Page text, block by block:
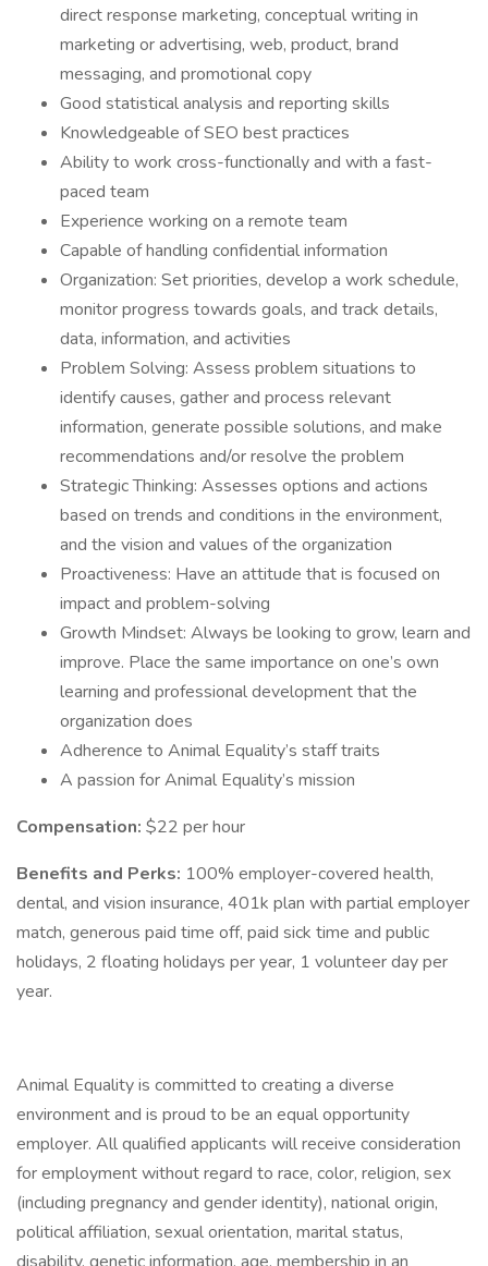
direct response marketing, conceptual writing in
marketing or advertising, web, product, brand
messaging, and promotional copy
Good statistical analysis and reporting skills
Knowledgeable of SEO best practices
Ability to work cross-functionally and with a fast-
paced team
Experience working on a remote team
Capable of handling confidential information
Organization: Set priorities, develop a work schedule,
monitor progress towards goals, and track details,
data, information, and activities
Problem Solving: Assess problem situations to
identify causes, gather and process relevant
information, generate possible solutions, and make
recommendations and/or resolve the problem
Strategic Thinking: Assesses options and actions
based on trends and conditions in the environment,
and the vision and values of the organization
Proactiveness: Have an attitude that is focused on
impact and problem-solving
Growth Mindset: Always be looking to grow, learn and
improve. Place the same importance on one’s own
learning and professional development that the
organization does
Adherence to Animal Equality’s staff traits
A passion for Animal Equality’s mission
Compensation: $22 per hour
Benefits and Perks: 100% employer-covered health,
dental, and vision insurance, 401k plan with partial employer
match, generous paid time off, paid sick time and public
holidays, 2 floating holidays per year, 1 volunteer day per
year.
Animal Equality is committed to creating a diverse
environment and is proud to be an equal opportunity
employer. All qualified applicants will receive consideration
for employment without regard to race, color, religion, sex
(including pregnancy and gender identity), national origin,
political affiliation, sexual orientation, marital status,